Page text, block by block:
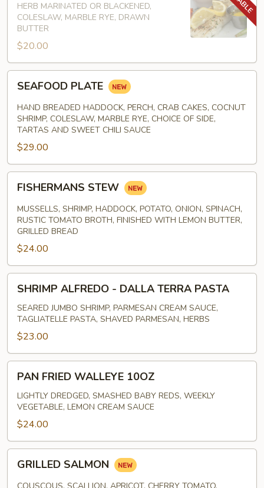
HERB MARINATED OR BLACKENED,
COLESLAW, MARBLE RYE, DRAWN
BUTTER
$20.00
PLATE
SEAFOOD PLATE
HAND BREADED HADDOCK, PERCH, CRAB CAKES, COCNUT
SHRIMP, COLESLAW, MARBLE RYE, CHOICE OF SIDE,
TARTAS AND SWEET CHILI SAUCE
$29.00
STEW
FISHERMANS STEW
MUSSELLS, SHRIMP, HADDOCK, POTATO, ONION, SPINACH,
RUSTIC TOMATO BROTH, FINISHED WITH LEMON BUTTER,
GRILLED BREAD
$24.00
ALFREDO
DALLA
TERRA
PASTA
SHRIMP ALFREDO - DALLA TERRA PASTA
SEARED JUMBO SHRIMP, PARMESAN CREAM SAUCE,
TAGLIATELLE PASTA, SHAVED PARMESAN, HERBS
$23.00
FRIED
WALLEYE
10OZ
PAN FRIED WALLEYE 10OZ
LIGHTLY DREDGED, SMASHED BABY REDS, WEEKLY
VEGETABLE, LEMON CREAM SAUCE
$24.00
SALMON
GRILLED SALMON